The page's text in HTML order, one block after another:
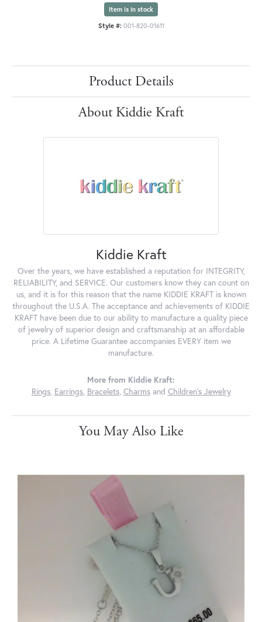
Item is in stock
Style #: 001-820-01611
Product Details
About Kiddie Kraft
Kiddie Kraft
Over the years, we have established a reputation for INTEGRITY,
RELIABILITY, and SERVICE. Our customers know they can count on
us, and it is for this reason that the name KIDDIE KRAFT is known
throughout the U.S.A. The acceptance and achievements of KIDDIE
KRAFT have been due to our ability to manufacture a quality piece
of jewelry of superior design and craftsmanship at an affordable
price. A Lifetime Guarantee accompanies EVERY item we
manufacture.
More from Kiddie Kraft:
Rings, Earrings, Bracelets, Charmsand Children's Jewelry
You May Also Like